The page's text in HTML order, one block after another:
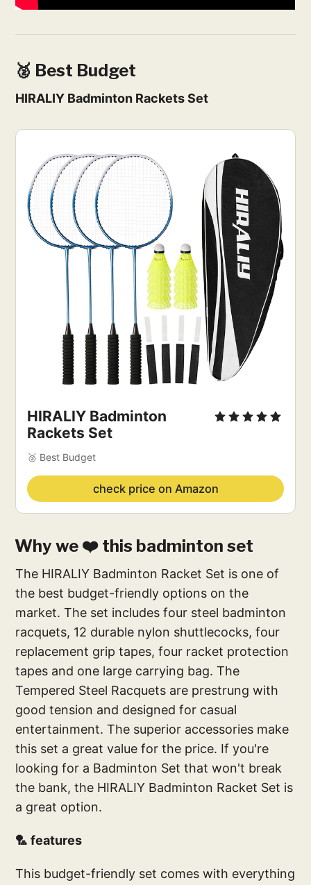
🥈 Best Budget
HIRALIY Badminton Rackets Set
HIRALIY Badminton
Rackets Set
🥈 Best Budget
check price on Amazon
Why we ❤️ this badminton set
The HIRALIY Badminton Racket Set is one of
the best budget-friendly options on the
market. The set includes four steel badminton
racquets, 12 durable nylon shuttlecocks, four
replacement grip tapes, four racket protection
tapes and one large carrying bag. The
Tempered Steel Racquets are prestrung with
good tension and designed for casual
entertainment. The superior accessories make
this set a great value for the price. If you're
looking for a Badminton Set that won't break
the bank, the HIRALIY Badminton Racket Set is
a great option.
🏸 features
This budget-friendly set comes with everything